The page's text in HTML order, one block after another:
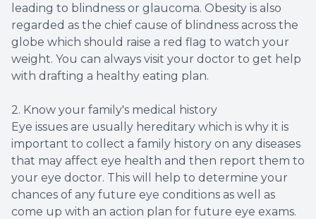
leading to blindness or glaucoma. Obesity is also
regarded as the chief cause of blindness across the
globe which should raise a red flag to watch your
weight. You can always visit your doctor to get help
with drafting a healthy eating plan.
2. Know your family's medical history
Eye issues are usually hereditary which is why it is
important to collect a family history on any diseases
that may affect eye health and then report them to
your eye doctor. This will help to determine your
chances of any future eye conditions as well as
come up with an action plan for future eye exams.